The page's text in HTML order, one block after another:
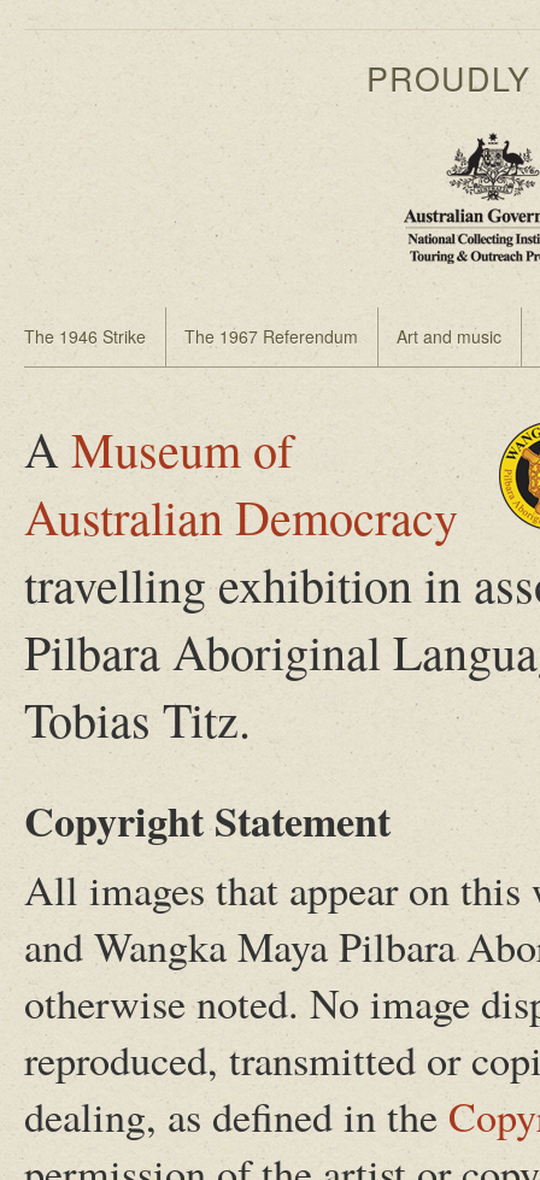
The 1946 Strike The 1967 Referendum Art and music
A Museum of
Australian Democracy
travelling exhibition in
Pilbara Aboriginal
Tobias Titz.
Copyright Statement
All images that appear on
and Wangka Maya Pilbara
otherwise noted. No image
reproduced, transmitted or
dealing, as defined in the